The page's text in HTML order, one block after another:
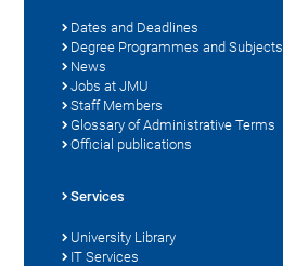
Dates and Deadlines
Degree Programmes and Subjects
News
Jobs at JMU
Staff Members
Glossary of Administrative Terms
Official publications
Services
University Library
IT Services